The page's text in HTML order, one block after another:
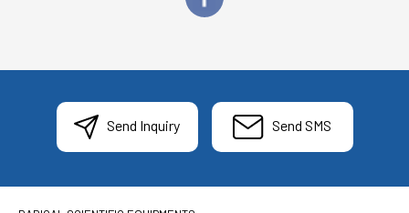
Send Inquiry Send SMS